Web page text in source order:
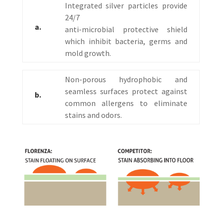
a.
Integrated silver particles provide
24/7
anti-microbial protective shield
which inhibit bacteria, germs and
mold growth.
b.
Non-porous hydrophobic and
seamless surfaces protect against
common allergens to eliminate
stains and odors.